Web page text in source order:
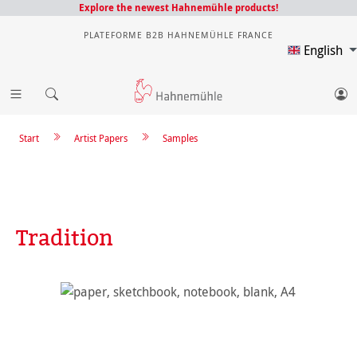
Explore the newest Hahnemühle products!
PLATEFORME B2B HAHNEMÜHLE FRANCE
English
Samples
Artist Papers
Start
Tradition
Skip image gallery